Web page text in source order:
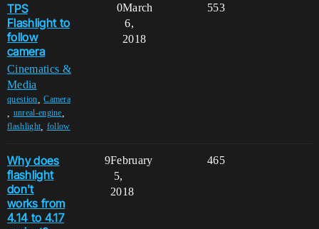
TPS
Flashlight to
follow
camera
Cinematics &
Media
question ,Camera
unreal-engine
flashlight follow
0 553
March
6,
2018
Why does
flashlight
don't
works from
4.14 to 4.17
9 465
February
5,
2018